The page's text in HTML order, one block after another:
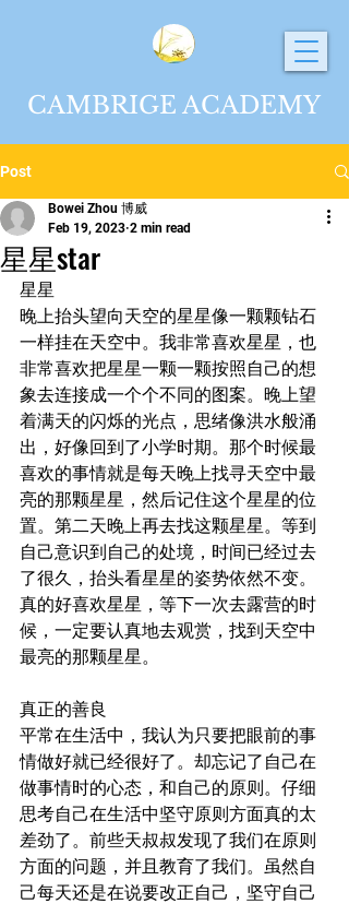
CAMBRIGE ACADEMY
Post
星星star
Bowei Zhou 博威
Feb 19, 2023 2 min read
星星
晚上抬头望向天空的星星像一颗颗钻石
一样挂在天空中。我非常喜欢星星，也
非常喜欢把星星一颗一颗按照自己的想
象去连接成一个个不同的图案。晚上望
着满天的闪烁的光点，思绪像洪水般涌
出，好像回到了小学时期。那个时候最
喜欢的事情就是每天晚上找寻天空中最
亮的那颗星星，然后记住这个星星的位
置。第二天晚上再去找这颗星星。等到
自己意识到自己的处境，时间已经过去
了很久，抬头看星星的姿势依然不变。
真的好喜欢星星，等下一次去露营的时
候，一定要认真地去观赏，找到天空中
最亮的那颗星星。
真正的善良
平常在生活中，我认为只要把眼前的事
情做好就已经很好了。却忘记了自己在
做事情时的心态，和自己的原则。仔细
思考自己在生活中坚守原则方面真的太
差劲了。前些天叔叔发现了我们在原则
方面的问题，并且教育了我们。虽然自
己每天还是在说要改正自己，坚守自己